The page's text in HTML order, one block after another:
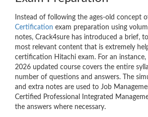
Instead of following the ages-old concept
Certification exam preparation using
notes, Crack4sure has introduced a brief,
most relevant content that is extremely
certification Hitachi exam. For an
2026 updated course covers the entire
number of questions and answers. The
and extra notes are used to Job
Certified Professional Integrated
the answers where necessary.